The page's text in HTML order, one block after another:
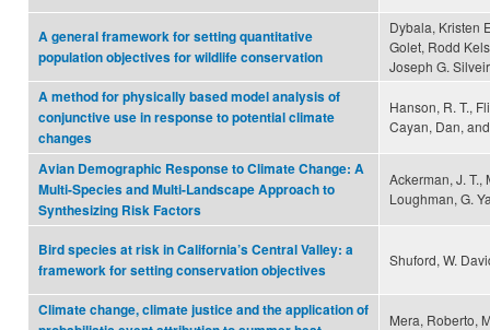
A general framework for setting quantitative
population objectives for wildlife conservation
Dybala, Kristen
Golet, Rodd
Joseph G.
A method for physically based model analysis of
conjunctive use in response to potential climate
changes
Hanson, R. T.,
Cayan, Dan,
Avian Demographic Response to Climate Change: A
Multi-Species and Multi-Landscape Approach to
Synthesizing Risk Factors
Ackerman, J. T.,
Loughman, G.
Bird species at risk in California’s Central Valley: a
framework for setting conservation objectives
Shuford, W.
Climate change, climate justice and the application of
Mera, Roberto,